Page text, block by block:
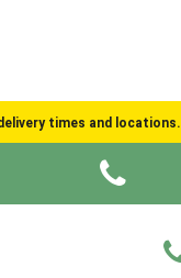
times and locations.